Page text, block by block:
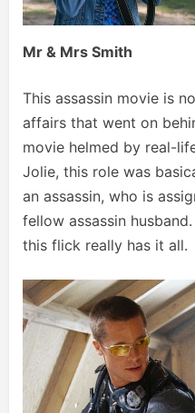
Mr & Mrs Smith
This assassin movie is
affairs that went on
movie helmed by real-
Jolie, this role was
an assassin, who is
fellow assassin
this flick really has it all.